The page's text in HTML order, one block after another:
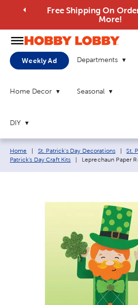
Free Shipping On
More!
Weekly Ad Departments
Home Decor Seasonal
DIY
Breadcrumb navigation links:
Home St. Patrick's Day Decorations St.
Patrick's Day Craft Kits
Current page:
Leprechaun Paper